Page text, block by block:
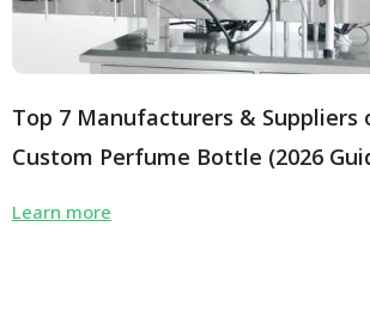
Top 7 Manufacturers & Suppliers
Custom Perfume Bottle (2026
Learn more